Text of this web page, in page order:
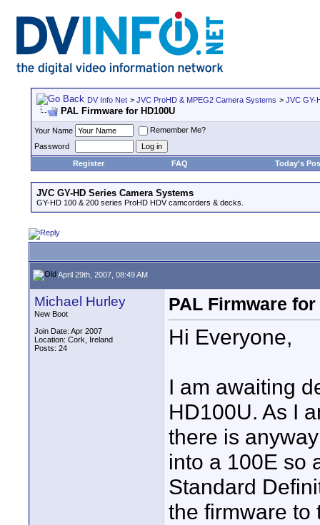
DV Info Net > JVC ProHD & MPEG2 Camera Systems > JVC GY-
PAL Firmware for HD100U
Your Name
Remember Me?
Password
Register
FAQ Today's
JVC GY-HD Series Camera Systems
GY-HD 100 & 200 series ProHD HDV camcorders & decks.
April 29th, 2007, 08:49 AM
Michael Hurley
New Boot
Join Date: Apr 2007
Location: Cork, Ireland
Posts: 24
PAL Firmware for
Hi Everyone,
I am awaiting
HD100U. As I
there is
into a 100E so
Standard
the firmware to